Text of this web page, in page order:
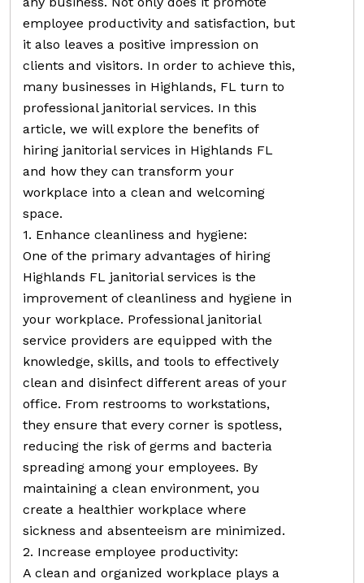
employee productivity and satisfaction, but
it also leaves a positive impression on
clients and visitors. In order to achieve this,
many businesses in Highlands, FL turn to
professional janitorial services. In this
article, we will explore the benefits of
hiring janitorial services in Highlands FL
and how they can transform your
workplace into a clean and welcoming
space.
1. Enhance cleanliness and hygiene:
One of the primary advantages of hiring
Highlands FL janitorial services is the
improvement of cleanliness and hygiene in
your workplace. Professional janitorial
service providers are equipped with the
knowledge, skills, and tools to effectively
clean and disinfect different areas of your
office. From restrooms to workstations,
they ensure that every corner is spotless,
reducing the risk of germs and bacteria
spreading among your employees. By
maintaining a clean environment, you
create a healthier workplace where
sickness and absenteeism are minimized.
2. Increase employee productivity:
A clean and organized workplace plays a